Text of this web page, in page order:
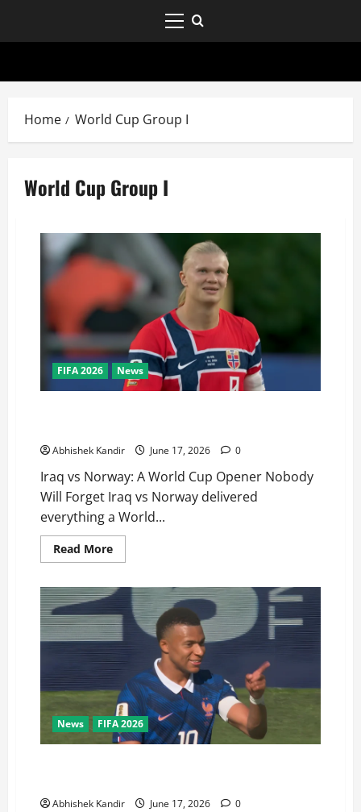
Home World Cup Group I
World Cup Group I
FIFA 2026 News
Abhishek Kandir June 17, 2026 0
Iraq vs Norway: A World Cup Opener Nobody
Will Forget Iraq vs Norway delivered
everything a World...
Read More
News FIFA 2026
Abhishek Kandir June 17, 2026 0